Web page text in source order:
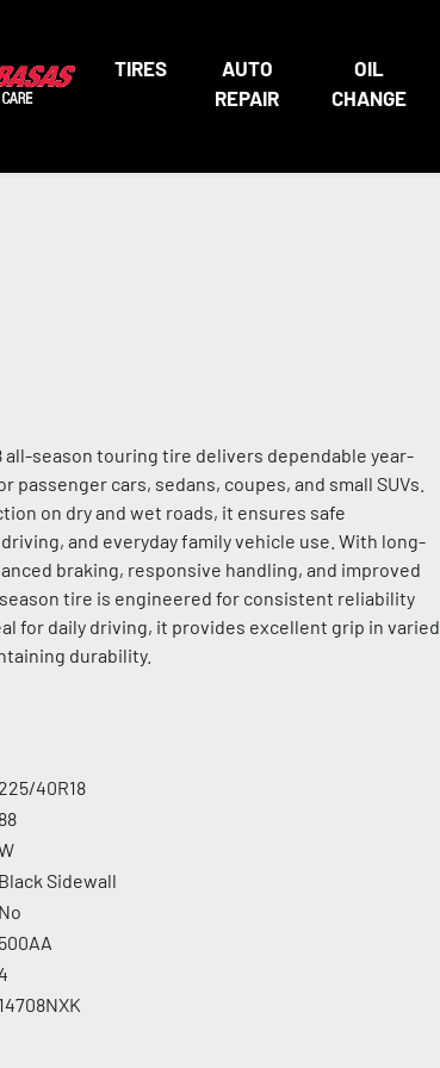
TIRES
AUTO
REPAIR
OIL
CHANGE
all-season touring tire delivers dependable year-
passenger cars, sedans, coupes, and small SUVs.
on dry and wet roads, it ensures safe
and everyday family vehicle use. With long-
braking, responsive handling, and improved
tire is engineered for consistent reliability
for daily driving, it provides excellent grip in varied
durability.
225/40R18
88
Black Sidewall
No
500AA
14708NXK